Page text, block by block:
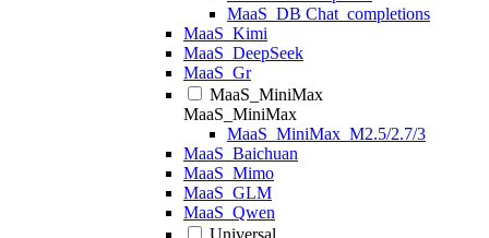
MaaS_DB Chat_completions
MaaS_Kimi
MaaS_DeepSeek
MaaS_Gr
MaaS_MiniMax
MaaS_MiniMax
MaaS_MiniMax_M2.5/2.7/3
MaaS_Baichuan
MaaS_Mimo
MaaS_GLM
MaaS_Qwen
Universal